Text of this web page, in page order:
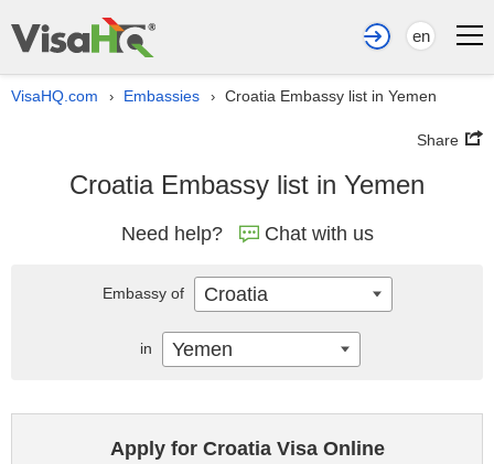
en
VisaHQ.com › Embassies › Croatia Embassy list in Yemen
Share
Croatia Embassy list in Yemen
Need help? Chat with us
Apply for Croatia Visa Online
Embassy of Croatia
in Yemen